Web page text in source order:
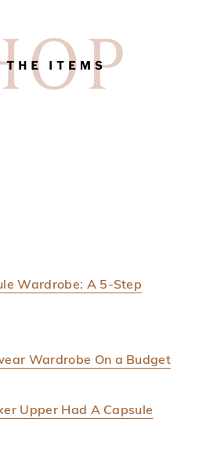
Wardrobe: A 5-Step
Wardrobe On a Budget
Upper Had A Capsule